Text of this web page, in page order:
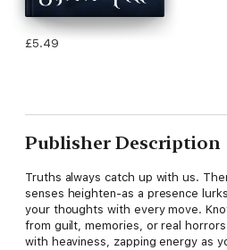
£5.49
Publisher Description
Truths always catch up with us.
senses heighten-as a presence
your thoughts with every move.
from guilt, memories, or real
with heaviness, zapping energy as